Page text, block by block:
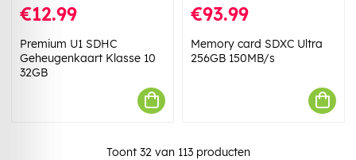
€12.99
Premium U1 SDHC
Geheugenkaart Klasse 10
32GB
€93.99
Memory card SDXC Ultra
256GB 150MB/s
Toont 32van 113producten